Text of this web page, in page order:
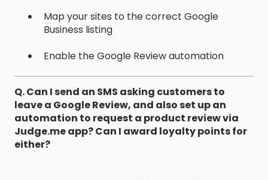
Map your sites to the correct Google
Business listing
Enable the Google Review automation
Q. Can I send an SMS asking customers to
leave a Google Review, and also set up an
automation to request a product review via
Judge.me app? Can I award loyalty points for
either?